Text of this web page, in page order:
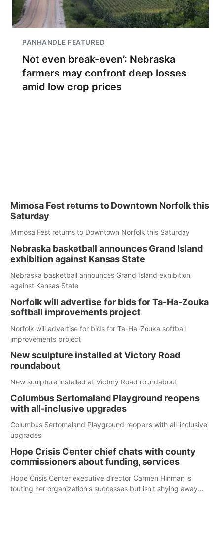
PANHANDLE FEATURED
Not even break-even’: Nebraska
farmers may confront deep losses
amid low crop prices
Mimosa Fest returns to Downtown Norfolk this
Saturday
Mimosa Fest returns to Downtown Norfolk this Saturday
Nebraska basketball announces Grand Island
exhibition against Kansas State
Nebraska basketball announces Grand Island exhibition
against Kansas State
Norfolk will advertise for bids for Ta-Ha-Zouka
softball improvements project
Norfolk will advertise for bids for Ta-Ha-Zouka softball
improvements project
New sculpture installed at Victory Road
roundabout
New sculpture installed at Victory Road roundabout
Columbus Sertomaland Playground reopens
with all-inclusive upgrades
Columbus Sertomaland Playground reopens with all-inclusive
upgrades
Hope Crisis Center chief chats with county
commissioners about funding, services
Hope Crisis Center executive director Carmen Hinman is
touting her organization's successes but isn't shying away